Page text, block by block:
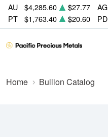
AU $4,285.60 $27.77 AG
PT
$1,763.40 $20.60 PD
Home Bullion Catalog